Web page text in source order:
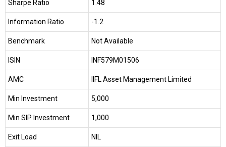
Sharpe Ratio 1.48
Information Ratio -1.2
Benchmark Not Available
ISIN INF579M01506
AMC IIFL Asset Management Limited
Min Investment ₹5,000
Min SIP Investment ₹1,000
Exit Load NIL